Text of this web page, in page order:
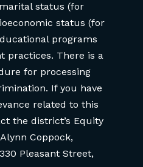
status (for
status (for
programs
practices. There is a
for processing
If you have
related to this
the district’s Equity
Coppock,
Pleasant Street,